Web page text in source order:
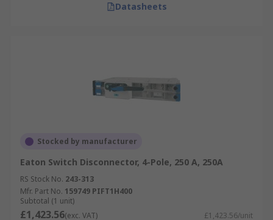
Datasheets
Stocked by manufacturer
Eaton Switch Disconnector, 4-Pole, 250 A, 250A
RS Stock No. 243-313
Mfr. Part No. 159749 PIFT1H400
Subtotal (1 unit)
£1,423.56(exc. VAT) £1,423.56/unit